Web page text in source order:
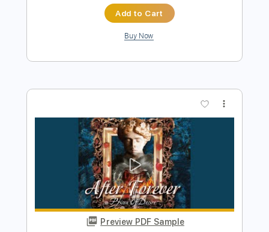
Buy Now
Preview PDF Sample